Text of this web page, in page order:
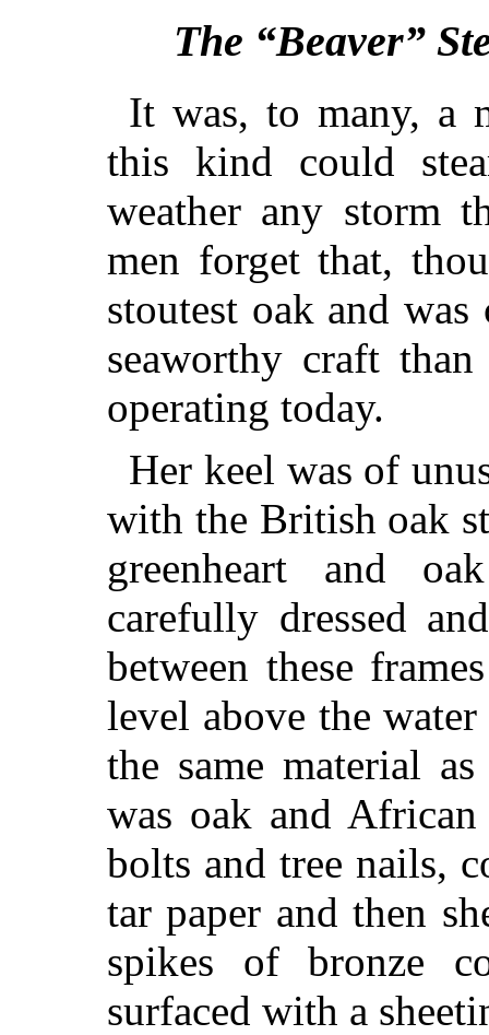
The “Beaver”
It was, to many, a
this kind could
weather any storm
men forget that,
stoutest oak and
seaworthy craft
operating today.
Her keel was of
with the British oak
greenheart and
carefully dressed
between these
level above the
the same material
was oak and
bolts and tree nails,
tar paper and then
spikes of bronze
surfaced with a